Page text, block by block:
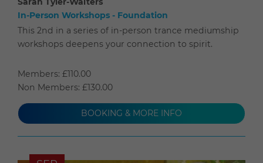
In-Person Workshops - Foundation
This 2nd in a series of in-person trance mediumship
workshops deepens your connection to spirit.
Members: £110.00
Non Members: £130.00
BOOKING & MORE INFO